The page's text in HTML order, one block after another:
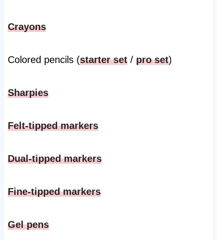
Crayons
Colored pencils (starter set/ pro set)
Sharpies
Felt-tipped markers
Dual-tipped markers
Fine-tipped markers
Gel pens